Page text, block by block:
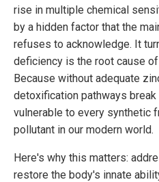
rise in multiple chemical
by a hidden factor that the
refuses to acknowledge. It
deficiency is the root cause
Because without adequate
detoxification pathways break
vulnerable to every synthetic
pollutant in our modern world.
Here's why this matters:
restore the body's innate